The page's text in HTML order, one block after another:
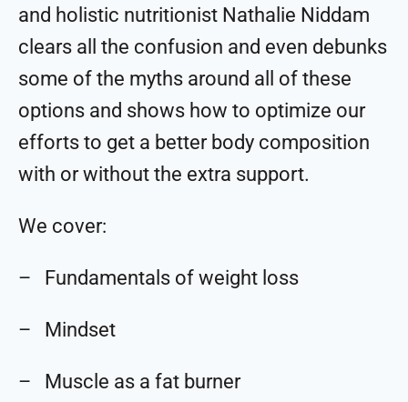
and holistic nutritionist Nathalie Niddam
clears all the confusion and even debunks
some of the myths around all of these
options and shows how to optimize our
efforts to get a better body composition
with or without the extra support.
We cover:
– Fundamentals of weight loss
– Mindset
– Muscle as a fat burner